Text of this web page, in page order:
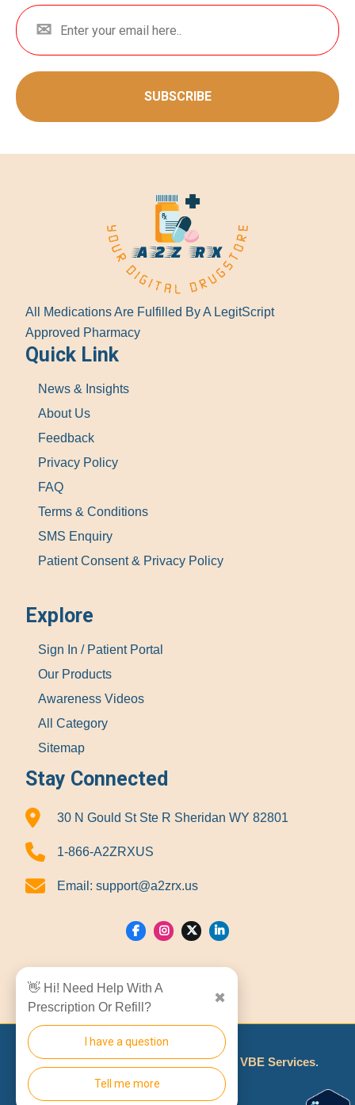
SUBSCRIBE
All Medications Are Fulfilled By A LegitScript
Approved Pharmacy
Quick Link
News & Insights
About Us
Feedback
Privacy Policy
FAQ
Terms & Conditions
SMS Enquiry
Patient Consent & Privacy Policy
Explore
Sign In / Patient Portal
Our Products
Awareness Videos
All Category
Sitemap
Stay Connected
30 N Gould St Ste R Sheridan WY 82801
1-866-A2ZRXUS
Email: support@a2zrx.us
© 2026A2Z RX LLCMade With VBE Services.
👋 Hi! Need Help With A
Prescription Or Refill?
✖
I have a question
Tell me more